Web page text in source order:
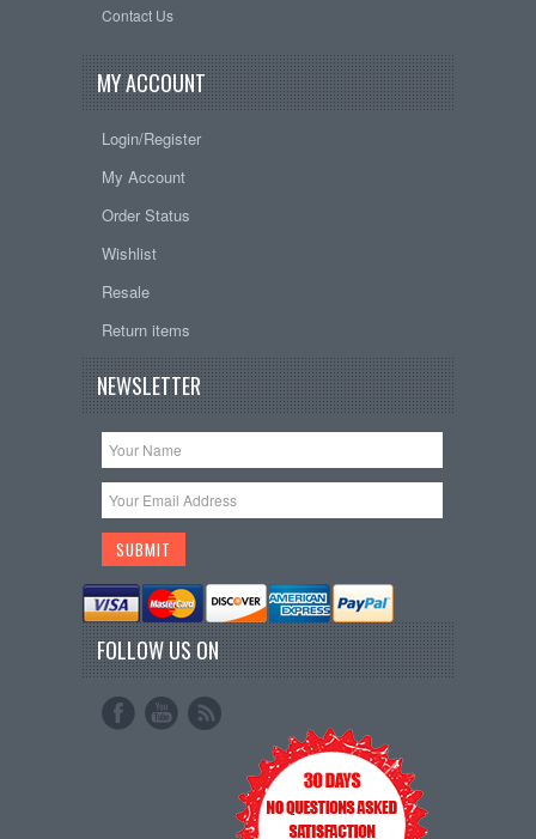
Contact Us
MY ACCOUNT
Login/Register
My Account
Order Status
Wishlist
Resale
Return items
NEWSLETTER
FOLLOW US ON